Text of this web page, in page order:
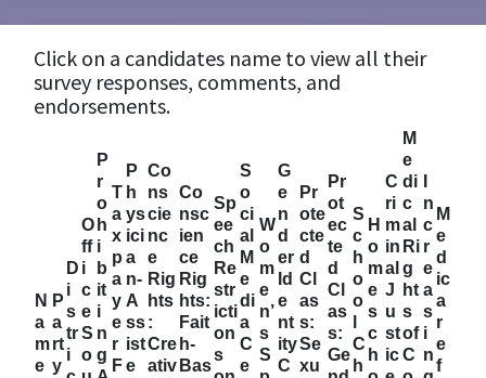
Click on a candidates name to view all their
survey responses, comments, and
endorsements.
N
a
m
e
P
a
rt
y
D
i
s
tr
i
O
ff
i
c
e
S
o
P
r
o
h
i
b
it
i
n
g
T
a
x
p
a
y
e
r
F
P
h
ys
ici
a
n-
A
ss
ist
e
Co
ns
cie
nc
e
Rig
hts
:
Cre
ativ
Co
nsc
ien
ce
Rig
hts:
Fait
h-
Bas
Sp
ee
ch
Re
str
icti
on
s
S
o
ci
al
M
e
di
a
C
e
W
o
m
e
n’
s
S
G
e
n
d
er
Id
e
nt
ity
C
Pr
ote
cte
d
Cl
as
s:
Se
xu
Pr
ot
ec
te
d
Cl
as
s:
Ge
S
c
h
o
o
C
h
H
o
m
e
s
c
h
C
ri
m
in
al
J
u
st
ic
M
e
di
c
al
Ri
g
ht
s
of
C
n
c
r
e
a
s
i
n
M
e
d
ic
a
r
e
f